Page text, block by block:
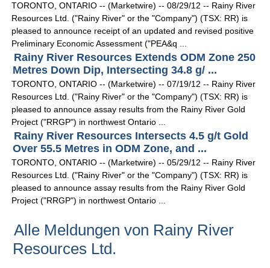
TORONTO, ONTARIO -- (Marketwire) -- 08/29/12 -- Rainy River
Resources Ltd. ("Rainy River" or the "Company") (TSX: RR) is
pleased to announce receipt of an updated and revised positive
Preliminary Economic Assessment ("PEA&q ...
Rainy River Resources Extends ODM Zone 250
Metres Down Dip, Intersecting 34.8 g/ ...
TORONTO, ONTARIO -- (Marketwire) -- 07/19/12 -- Rainy River
Resources Ltd. ("Rainy River" or the "Company") (TSX: RR) is
pleased to announce assay results from the Rainy River Gold
Project ("RRGP") in northwest Ontario ...
Rainy River Resources Intersects 4.5 g/t Gold
Over 55.5 Metres in ODM Zone, and ...
TORONTO, ONTARIO -- (Marketwire) -- 05/29/12 -- Rainy River
Resources Ltd. ("Rainy River" or the "Company") (TSX: RR) is
pleased to announce assay results from the Rainy River Gold
Project ("RRGP") in northwest Ontario ...
Alle Meldungen von Rainy River
Resources Ltd.